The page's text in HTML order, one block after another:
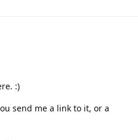
:)
send me a link to it, or a